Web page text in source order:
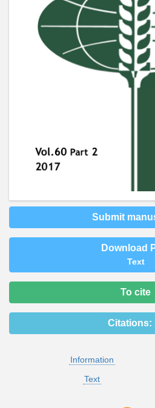
Submit
Download
Text
To cite
Citations:
Information
Text